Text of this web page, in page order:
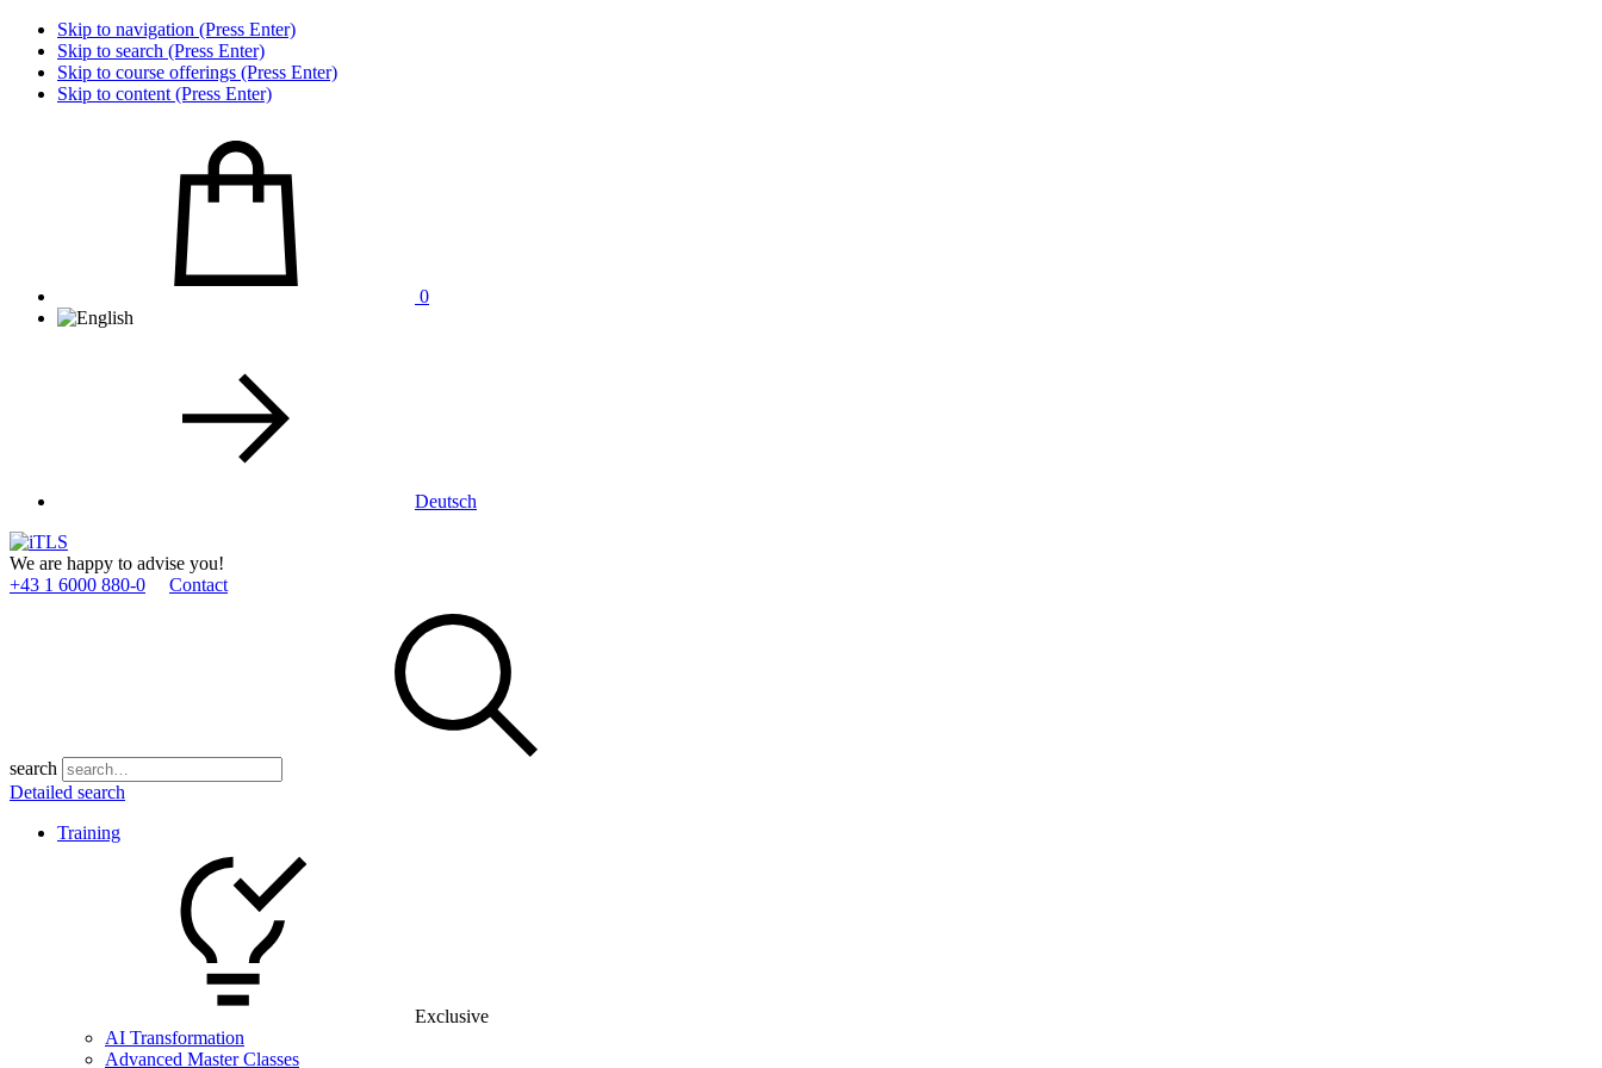
Skip to navigation (Press Enter)
Skip to search (Press Enter)
Skip to course offerings (Press Enter)
Skip to content (Press Enter)
0
Deutsch
We are happy to advise you!
+43 1 6000 880­-0
Contact
search
Detailed search
Training
Exclusive
AI Transformation
Advanced Master Classes